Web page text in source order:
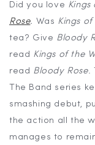
Did you love Kings
Rose. Was Kings
tea? Give Bloody
read Kings of the
read Bloody Rose.
The Band series
smashing debut,
the action all the
manages to